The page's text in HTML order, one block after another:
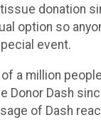
donation
option so
event.
a million
Donor Dash
of Dash